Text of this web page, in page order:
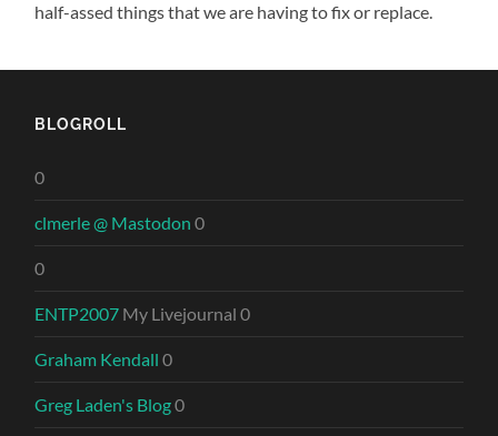
half-assed things that we are having to fix or replace.
BLOGROLL
0
clmerle @ Mastodon 0
0
ENTP2007 My Livejournal 0
Graham Kendall 0
Greg Laden's Blog0